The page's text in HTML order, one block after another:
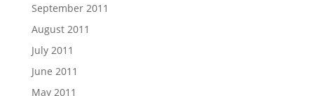
September 2011
August 2011
July 2011
June 2011
May 2011